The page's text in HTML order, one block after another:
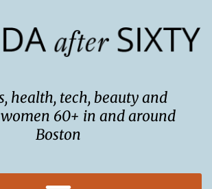
health, tech, beauty and
60+ in and around
Boston